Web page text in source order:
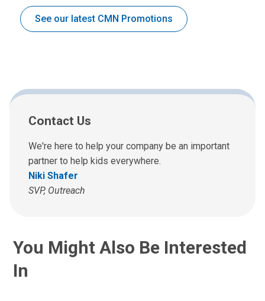
See our latest CMN Promotions
Contact Us
We're here to help your company be an important
partner to help kids everywhere.
Niki Shafer
SVP, Outreach
You Might Also Be Interested
In